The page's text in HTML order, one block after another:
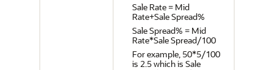
Sale Rate = Mid
Rate+Sale Spread%
Sale Spread% = Mid
Rate*Sale Spread/100
For example, 50*5/100
is 2.5 which is Sale